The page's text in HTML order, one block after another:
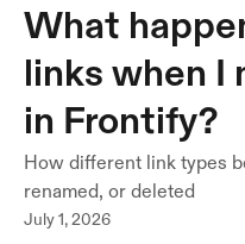
What
links when I
in Frontify?
How different link types
renamed, or deleted
July 1, 2026